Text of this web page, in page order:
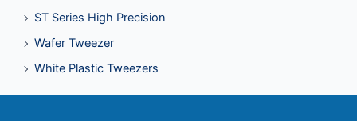
ST Series High Precision
Wafer Tweezer
White Plastic Tweezers